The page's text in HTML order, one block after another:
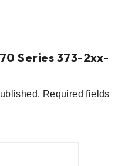
Series 373-2xx-
Required fields